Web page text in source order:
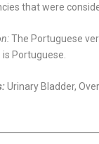
that were
The Portuguese
is Portuguese.
Urinary Bladder,